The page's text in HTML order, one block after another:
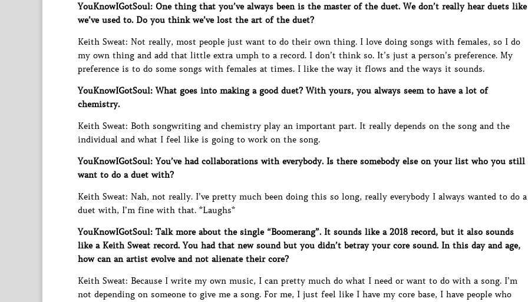
YouKnowIGotSoul: One thing that you’ve always been is the master of the duet. We don’t really hear duets like
we’ve used to. Do you think we’ve lost the art of the duet?
Keith Sweat: Not really, most people just want to do their own thing. I love doing songs with females, so I do
my own thing and add that little extra umph to a record. I don’t think so. It’s just a person’s preference. My
preference is to do some songs with females at times. I like the way it flows and the ways it sounds.
YouKnowIGotSoul: What goes into making a good duet? With yours, you always seem to have a lot of
chemistry.
Keith Sweat: Both songwriting and chemistry play an important part. It really depends on the song and the
individual and what I feel like is going to work on the song.
YouKnowIGotSoul: You’ve had collaborations with everybody. Is there somebody else on your list who you still
want to do a duet with?
Keith Sweat: Nah, not really. I’ve pretty much been doing this so long, really everybody I always wanted to do a
duet with, I’m fine with that. *Laughs*
YouKnowIGotSoul: Talk more about the single “Boomerang”. It sounds like a 2018 record, but it also sounds
like a Keith Sweat record. You had that new sound but you didn’t betray your core sound. In this day and age,
how can an artist evolve and not alienate their core?
Keith Sweat: Because I write my own music, I can pretty much do what I need or want to do with a song. I’m
not depending on someone to give me a song. For me, I just feel like I have my core base, I have people who